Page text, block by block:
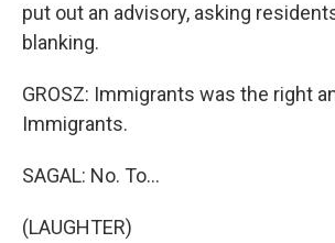
put out an advisory, asking
blanking.
GROSZ: Immigrants was the right
Immigrants.
SAGAL: No. To...
(LAUGHTER)